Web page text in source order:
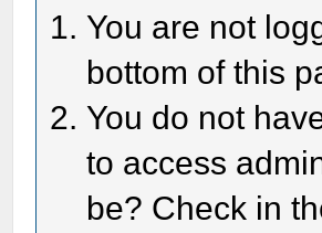
You are not
bottom of this
You do not
to access
be? Check in